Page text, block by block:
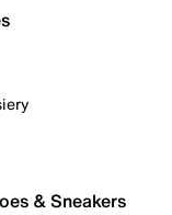
& Sneakers